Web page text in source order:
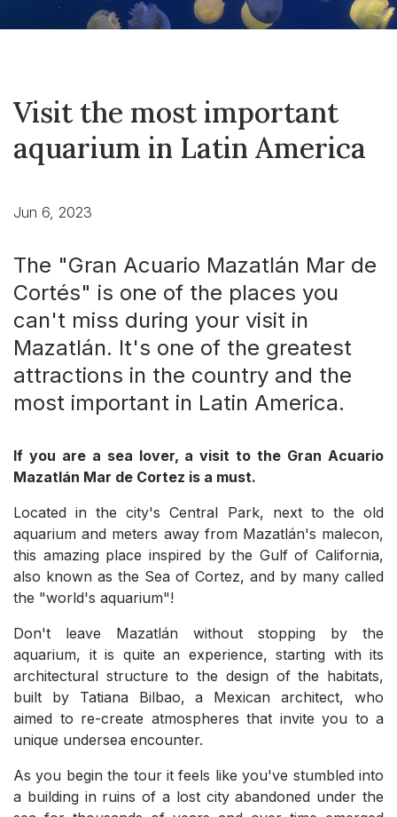
Visit the most important
aquarium in Latin America
Jun 6, 2023
The "Gran Acuario Mazatlán Mar de
Cortés" is one of the places you
can't miss during your visit in
Mazatlán. It's one of the greatest
attractions in the country and the
most important in Latin America.
If you are a sea lover, a visit to the Gran Acuario
Mazatlán Mar de Cortez is a must.
Located in the city's Central Park, next to the old
aquarium and meters away from Mazatlán's malecon,
this amazing place inspired by the Gulf of California,
also known as the Sea of Cortez, and by many called
the "world's aquarium"!
Don't leave Mazatlán without stopping by the
aquarium, it is quite an experience, starting with its
architectural structure to the design of the habitats,
built by Tatiana Bilbao, a Mexican architect, who
aimed to re-create atmospheres that invite you to a
unique undersea encounter.
As you begin the tour it feels like you've stumbled into
a building in ruins of a lost city abandoned under the